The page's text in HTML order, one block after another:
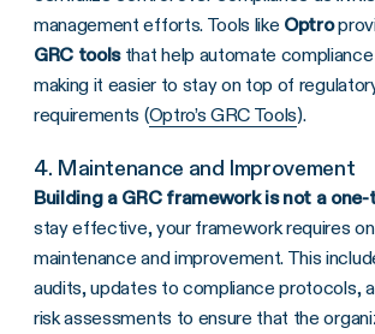
management efforts. Tools like Optro
GRC toolsthat help automate
making it easier to stay on top of
requirements (Optro’s GRC Tools).
4. Maintenance and Improvement
Building a GRC frameworkis not a
stay effective, your framework requires
maintenance and improvement. This
audits, updates to compliance protocols,
risk assessments to ensure that the